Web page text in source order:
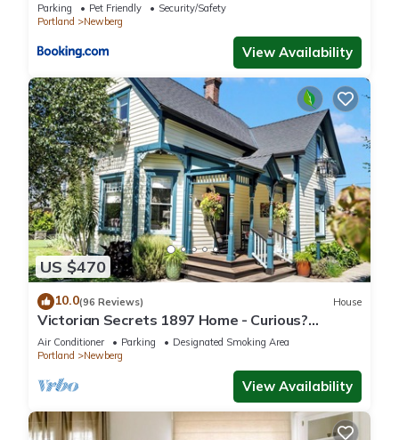
Parking Pet Friendly
Security/Safety
Portland
Newberg
View Availability
US $470
10.0(96 Reviews) House
Victorian Secrets 1897 Home - Curious?
Eclectic, convenient & ❤️ of wine country
Air Conditioner Parking
Designated Smoking Area
Portland
Newberg
View Availability